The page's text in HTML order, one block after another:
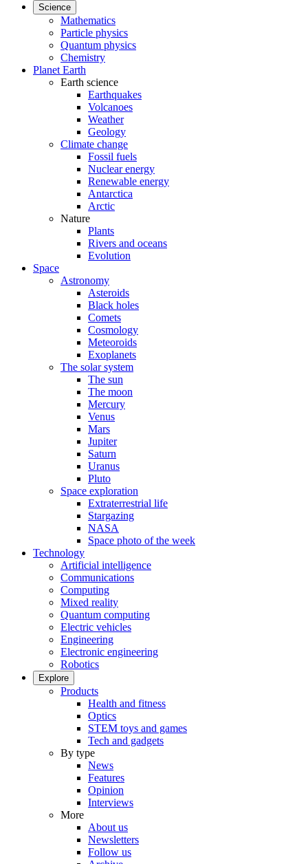
Science
Mathematics
Particle physics
Quantum physics
Chemistry
Planet Earth
Earth science
Earthquakes
Volcanoes
Weather
Geology
Climate change
Fossil fuels
Nuclear energy
Renewable energy
Antarctica
Arctic
Nature
Plants
Rivers and oceans
Evolution
Space
Astronomy
Asteroids
Black holes
Comets
Cosmology
Meteoroids
Exoplanets
The solar system
The sun
The moon
Mercury
Venus
Mars
Jupiter
Saturn
Uranus
Pluto
Space exploration
Extraterrestrial life
Stargazing
NASA
Space photo of the week
Technology
Artificial intelligence
Communications
Computing
Mixed reality
Quantum computing
Electric vehicles
Engineering
Electronic engineering
Robotics
Explore
Products
Health and fitness
Optics
STEM toys and games
Tech and gadgets
By type
News
Features
Opinion
Interviews
More
About us
Newsletters
Follow us